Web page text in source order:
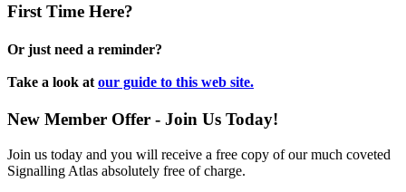
First Time Here?
Or just need a reminder?
Take a look at our guide to this web site.
New Member Offer - Join Us Today!
Join us today and you will receive a free copy of our much coveted
Signalling Atlas absolutely free of charge.